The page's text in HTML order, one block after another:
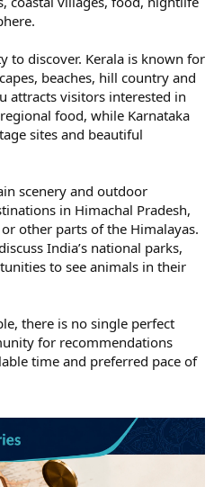
to discover. Kerala is known for
beaches, hill country and
attracts visitors interested in
food, while Karnataka
sites and beautiful
scenery and outdoor
in Himachal Pradesh,
other parts of the Himalayas.
India’s national parks,
to see animals in their
there is no single perfect
for recommendations
time and preferred pace of